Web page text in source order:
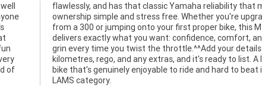
of
the
LAMS category.